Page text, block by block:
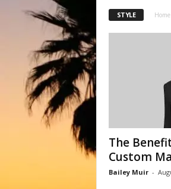
STYLE Home
The
Custom
Bailey Muir -